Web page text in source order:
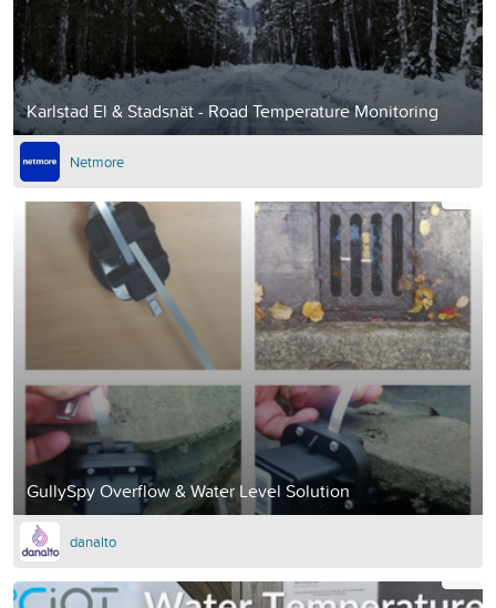
Karlstad El & Stadsnät - Road Temperature Monitoring
Netmore
GullySpy Overflow & Water Level Solution
danalto